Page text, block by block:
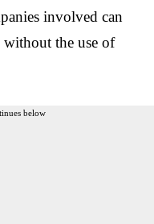
involved can
without the use of
below